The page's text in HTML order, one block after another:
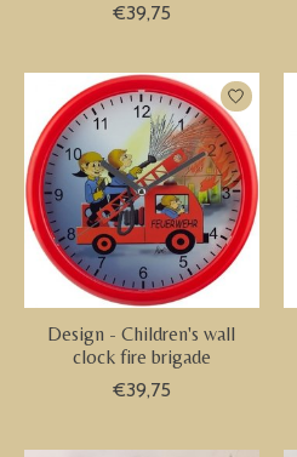
€39,75
Design - Children's wall
clock fire brigade
€39,75